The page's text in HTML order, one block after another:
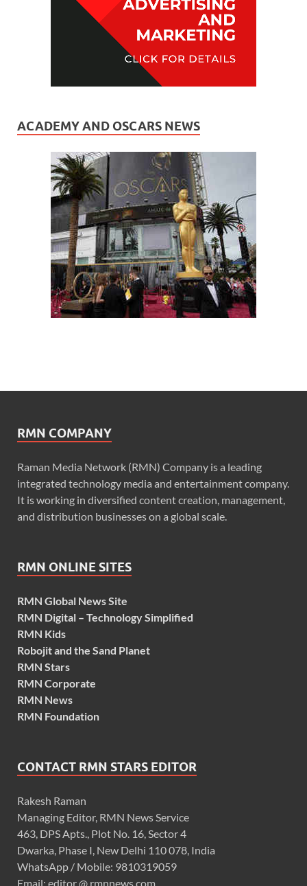
ACADEMY AND OSCARS NEWS
RMN COMPANY
Raman Media Network (RMN) Company is a leading
integrated technology media and entertainment company.
It is working in diversified content creation, management,
and distribution businesses on a global scale.
RMN ONLINE SITES
RMN Global News Site
RMN Digital – Technology Simplified
RMN Kids
Robojit and the Sand Planet
RMN Stars
RMN Corporate
RMN News
RMN Foundation
CONTACT RMN STARS EDITOR
Rakesh Raman
Managing Editor, RMN News Service
463, DPS Apts., Plot No. 16, Sector 4
Dwarka, Phase I, New Delhi 110 078, India
WhatsApp / Mobile: 9810319059
Email: editor @ rmnnews.com